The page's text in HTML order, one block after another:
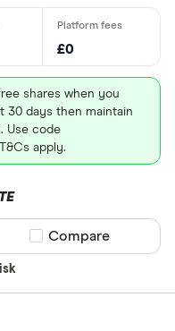
£0
shares when you
30 days then maintain
Use code
apply.
Compare product
Compare